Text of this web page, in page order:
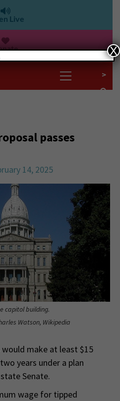
Live
>
passes
14, 2025
capitol building.
Watson, Wikipedia
make at least $15
years under a plan
Senate.
wage for tipped
X